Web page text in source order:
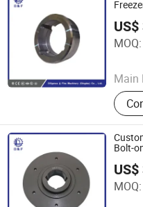
MOQ:
Main
Disc,
Diligence & Fine
Since 2025
Bolt-
Hub
MOQ:
Diligence & Fine
Since 2025